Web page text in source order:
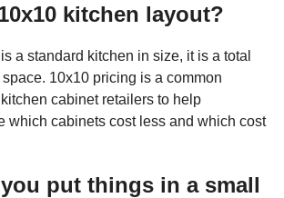
kitchen layout?
a standard kitchen in size, it is a total
10x10 pricing is a common
cabinet retailers to help
which cabinets cost less and which cost
put things in a small